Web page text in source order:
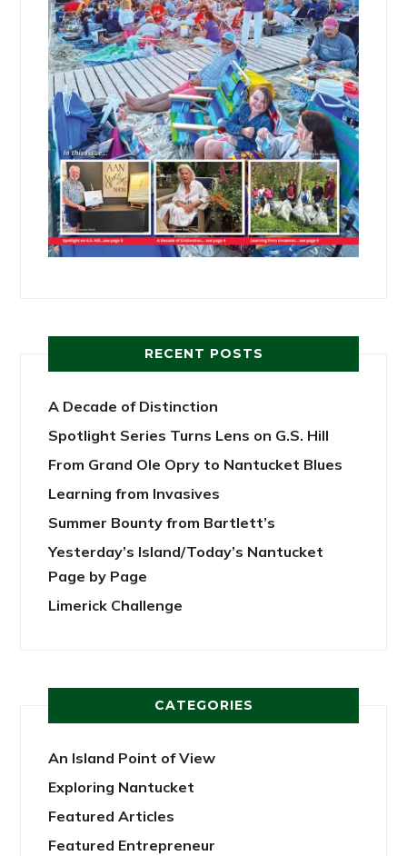
RECENT POSTS
A Decade of Distinction
Spotlight Series Turns Lens on G.S. Hill
From Grand Ole Opry to Nantucket Blues
Learning from Invasives
Summer Bounty from Bartlett’s
Yesterday’s Island/Today’s Nantucket
Page by Page
Limerick Challenge
CATEGORIES
An Island Point of View
Exploring Nantucket
Featured Articles
Featured Entrepreneur